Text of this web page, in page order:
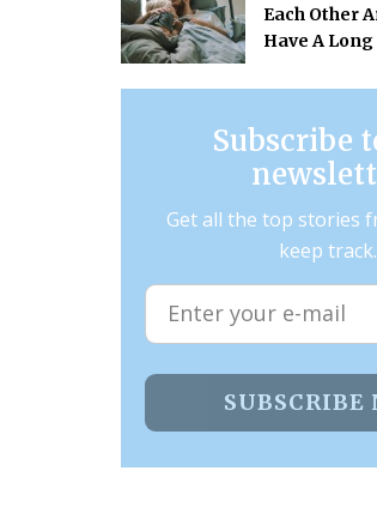
Each Other
Have A
Subscribe
Get all the top stories
keep track.
SUBSCRIBE